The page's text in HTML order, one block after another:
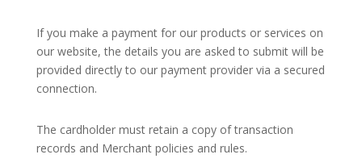
If you make a payment for our products or services on
our website, the details you are asked to submit will be
provided directly to our payment provider via a secured
connection.
The cardholder must retain a copy of transaction
records and Merchant policies and rules.